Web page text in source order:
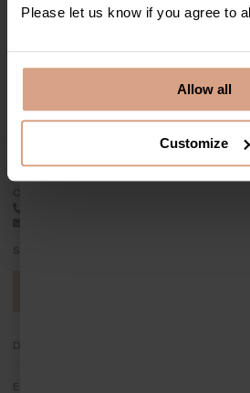
Please let us know if you agree to
Allow all
Customize
Fully Managed Service
Stay up to date by subscribing to our
Destinations
Escapes